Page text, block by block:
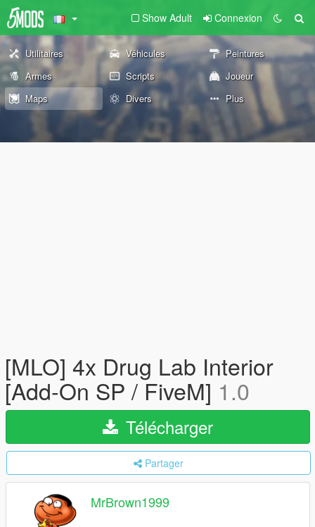
Show Adult Connexion
Utilitaires Véhicules
Peintures
Armes
Scripts
Joueur
Maps
Divers Plus
[MLO] 4x Drug Lab Interior
[Add-On SP / FiveM] 1.0
Télécharger
Partager
MrBrown1999